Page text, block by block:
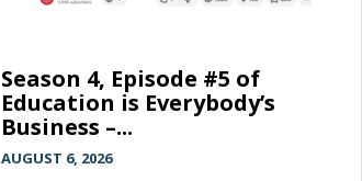
Season 4, Episode #5 of
Education is Everybody’s
Business –...
AUGUST 6, 2026